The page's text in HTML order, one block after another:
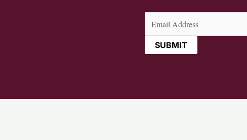
(Required)